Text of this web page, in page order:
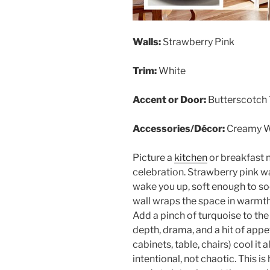
Walls: Strawberry Pink
Trim:White
Accent or Door: Butterscotch
Accessories/Décor: Creamy
Picture a kitchenor breakfast
celebration. Strawberry pink
wake you up, soft enough to
wall wraps the space in
Add a pinch of turquoise to
depth, drama, and a hit of
cabinets, table, chairs) cool it
intentional, not chaotic. This